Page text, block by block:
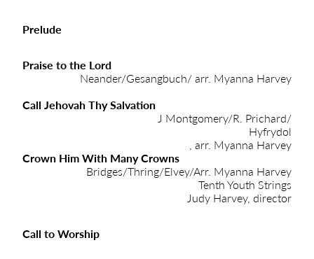
Prelude
Praise to the Lord
Neander/Gesangbuch/ arr. Myanna Harvey
Call Jehovah Thy Salvation
J Montgomery/R. Prichard/
Hyfrydol
, arr. Myanna Harvey
Crown Him With Many Crowns
Bridges/Thring/Elvey/Arr. Myanna Harvey
Tenth Youth Strings
Judy Harvey, director
Call to Worship